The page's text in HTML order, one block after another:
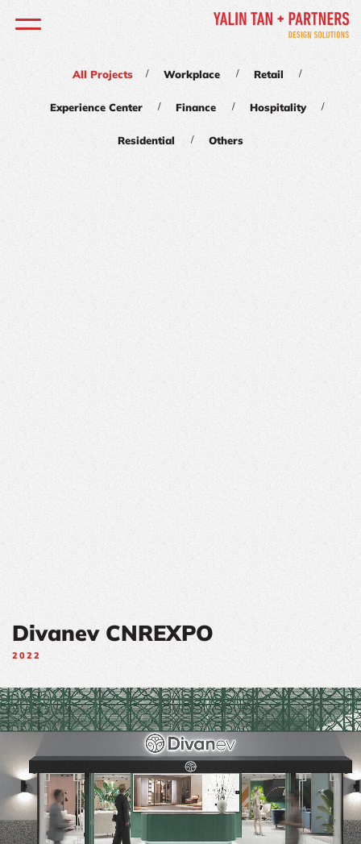
All Projects / Workplace / Retail /
Experience Center / Finance / Hospitality /
Residential / Others
Divanev CNREXPO
2022